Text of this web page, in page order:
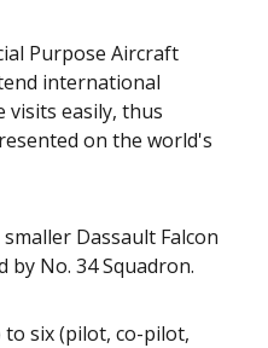
Purpose Aircraft
international
visits easily, thus
on the world's
Dassault Falcon
by No. 34 Squadron.
to six (pilot, co-pilot,